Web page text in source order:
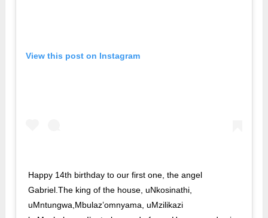
View this post on Instagram
Happy 14th birthday to our first one, the angel
Gabriel.The king of the house, uNkosinathi,
uMntungwa,Mbulaz’omnyama, uMzilikazi